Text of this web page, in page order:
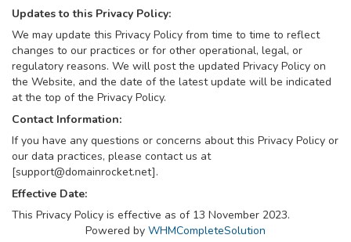
Updates to this Privacy Policy:
We may update this Privacy Policy from time to time to reflect
changes to our practices or for other operational, legal, or
regulatory reasons. We will post the updated Privacy Policy on
the Website, and the date of the latest update will be indicated
at the top of the Privacy Policy.
Contact Information:
If you have any questions or concerns about this Privacy Policy or
our data practices, please contact us at
[support@domainrocket.net].
Effective Date:
This Privacy Policy is effective as of 13 November 2023.
Powered by WHMCompleteSolution